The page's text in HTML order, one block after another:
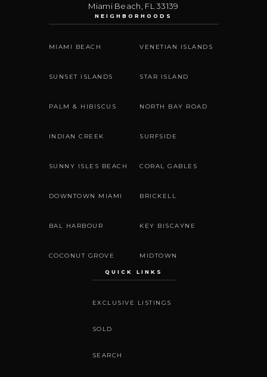
Miami Beach FL 33139
NEIGHBORHOODS
MIAMI BEACH VENETIAN ISLANDS
SUNSET ISLANDS STAR ISLAND
PALM & HIBISCUS NORTH BAY ROAD
INDIAN CREEK SURFSIDE
SUNNY ISLES BEACH CORAL GABLES
DOWNTOWN MIAMI BRICKELL
BAL HARBOUR KEY BISCAYNE
COCONUT GROVE MIDTOWN
QUICK LINKS
EXCLUSIVE LISTINGS
SOLD
SEARCH